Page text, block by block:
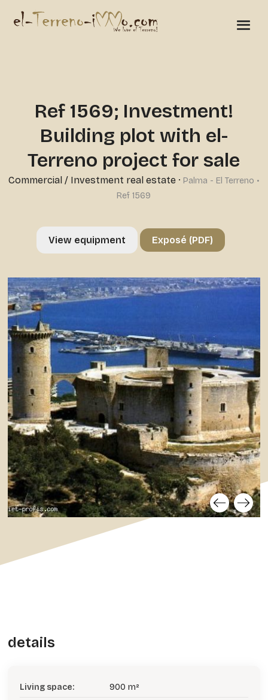
Ref 1569; Investment!
Building plot with el-
Terreno project for sale
Commercial / Investment real estate · Palma - El Terreno •
Ref 1569
View equipment Exposé (PDF)
details
Living space:
900 m²